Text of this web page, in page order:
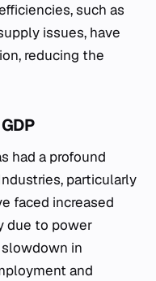
such as
issues, have
reducing the
had a profound
particularly
faced increased
due to power
in
and